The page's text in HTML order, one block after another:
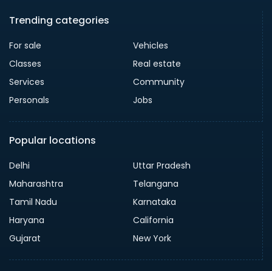
Trending categories
For sale
Vehicles
Classes
Real estate
Services
Community
Personals
Jobs
Popular locations
Delhi
Uttar Pradesh
Maharashtra
Telangana
Tamil Nadu
Karnataka
Haryana
California
Gujarat
New York